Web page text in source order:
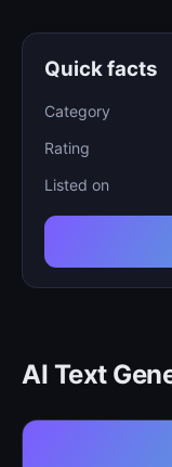
Quick facts
Category
Rating
Listed on
AI Text